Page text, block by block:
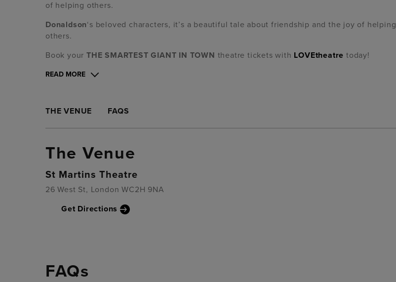
of helping others.
Donaldson‘s beloved characters, it’s a beautiful tale about friendship and the joy of helping
others.
Book your THE SMARTEST GIANT IN TOWN theatre tickets with LOVEtheatretoday!
READ MORE
THE VENUE FAQS
The Venue
St Martins Theatre
26 West St, London WC2H 9NA
Get Directions
FAQs